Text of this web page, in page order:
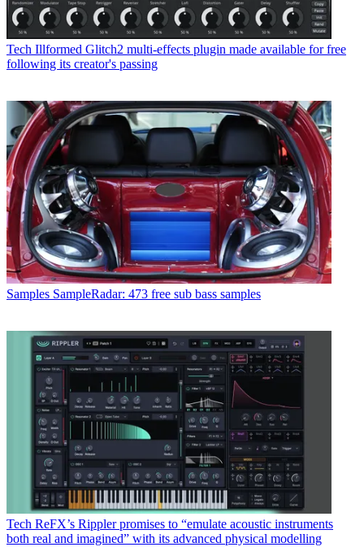
Tech Illformed Glitch2 multi-effects plugin made available for free
following its creator's passing
Samples SampleRadar: 473 free sub bass samples
Tech ReFX’s Rippler promises to “emulate acoustic instruments
both real and imagined” with its advanced physical modelling